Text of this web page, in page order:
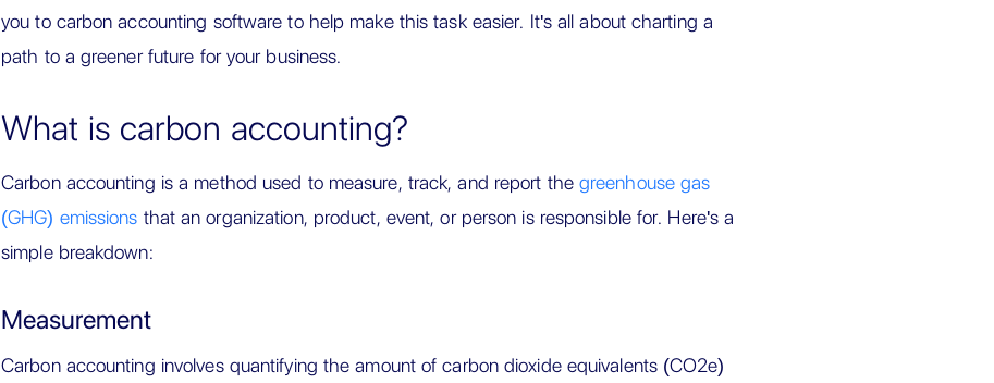
you to carbon accounting software to help make this task easier. It's all about charting a
path to a greener future for your business.
What is carbon accounting?
Carbon accounting is a method used to measure, track, and report the greenhouse gas
(GHG) emissions that an organization, product, event, or person is responsible for. Here's a
simple breakdown:
Measurement
Carbon accounting involves quantifying the amount of carbon dioxide equivalents (CO2e)